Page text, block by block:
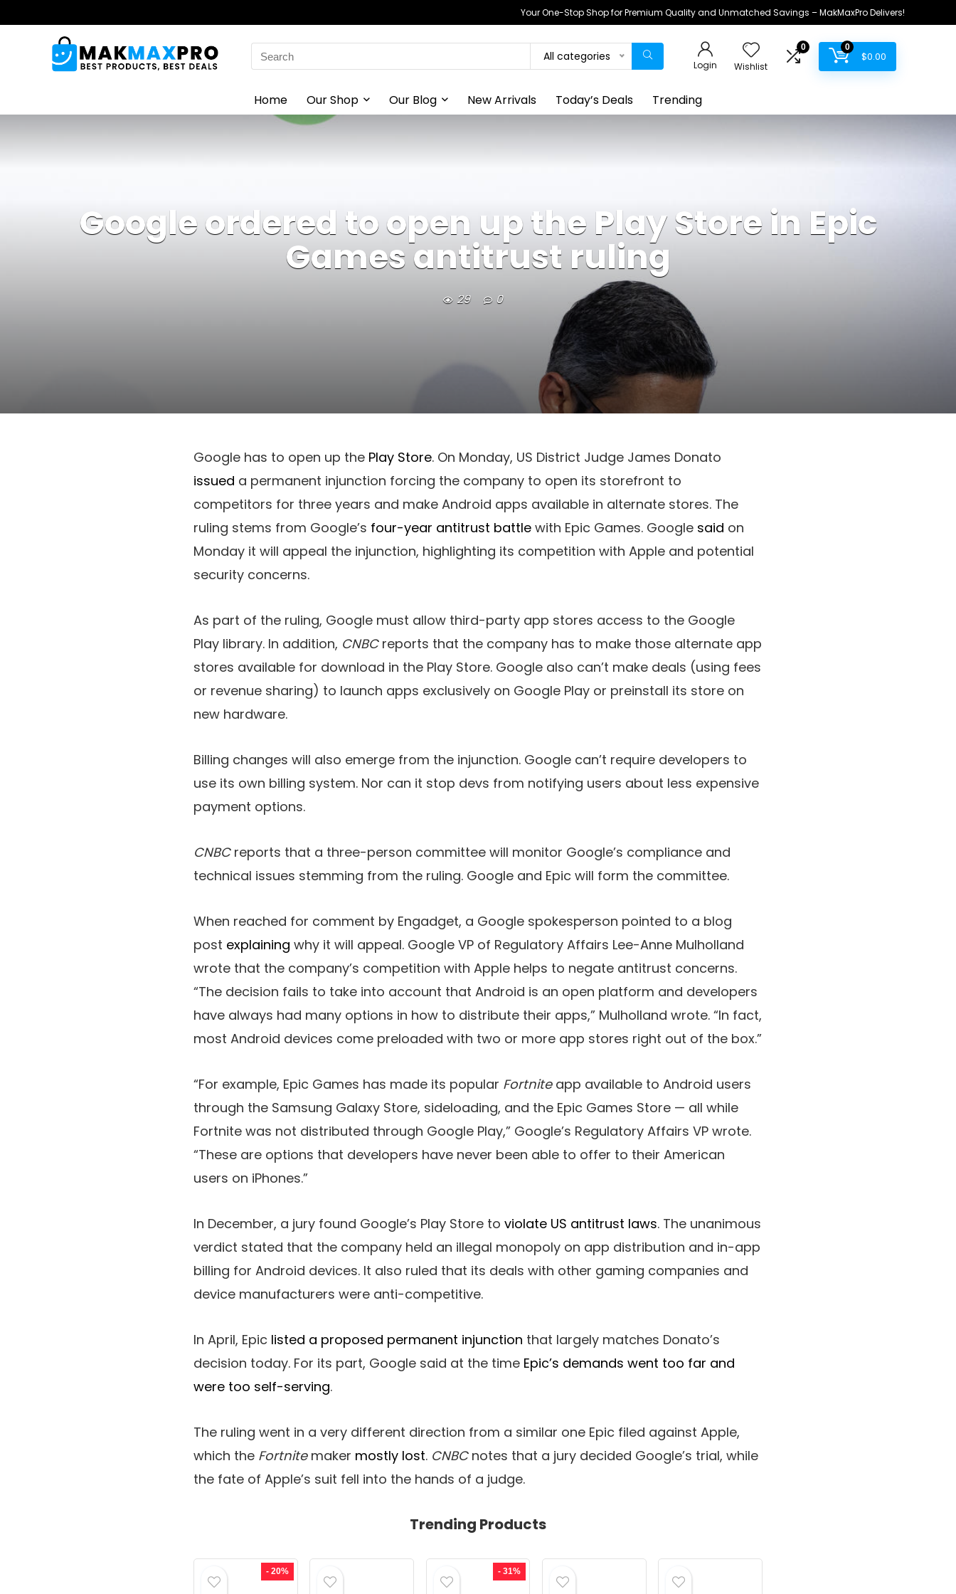
Your One-Stop Shop for Premium Quality and Unmatched Savings – MakMaxPro Delivers!
Search
for:
All categories
Login Wishlist
0 0
$0.00
Home Our Shop Our Blog New Arrivals Today’s Deals Trending
Google ordered to open up the Play Store in Epic
Games antitrust ruling
29 0
Google has to open up the Play Store. On Monday, US District Judge James Donato
issued a permanent injunction forcing the company to open its storefront to
competitors for three years and make Android apps available in alternate stores. The
ruling stems from Google’s four-year antitrust battle with Epic Games. Google said on
Monday it will appeal the injunction, highlighting its competition with Apple and potential
security concerns.
As part of the ruling, Google must allow third-party app stores access to the Google
Play library. In addition, CNBCreports that the company has to make those alternate app
stores available for download in the Play Store. Google also can’t make deals (using fees
or revenue sharing) to launch apps exclusively on Google Play or preinstall its store on
new hardware.
Billing changes will also emerge from the injunction. Google can’t require developers to
use its own billing system. Nor can it stop devs from notifying users about less expensive
payment options.
CNBCreports that a three-person committee will monitor Google’s compliance and
technical issues stemming from the ruling. Google and Epic will form the committee.
When reached for comment by Engadget, a Google spokesperson pointed to a blog
post explaining why it will appeal. Google VP of Regulatory Affairs Lee-Anne Mulholland
wrote that the company’s competition with Apple helps to negate antitrust concerns.
“The decision fails to take into account that Android is an open platform and developers
have always had many options in how to distribute their apps,” Mulholland wrote. “In fact,
most Android devices come preloaded with two or more app stores right out of the box.”
“For example, Epic Games has made its popular Fortniteapp available to Android users
through the Samsung Galaxy Store, sideloading, and the Epic Games Store — all while
Fortnite was not distributed through Google Play,” Google’s Regulatory Affairs VP wrote.
“These are options that developers have never been able to offer to their American
users on iPhones.”
In December, a jury found Google’s Play Store to violate US antitrust laws. The unanimous
verdict stated that the company held an illegal monopoly on app distribution and in-app
billing for Android devices. It also ruled that its deals with other gaming companies and
device manufacturers were anti-competitive.
In April, Epic listed a proposed permanent injunction that largely matches Donato’s
decision today. For its part, Google said at the time Epic’s demands went too far and
were too self-serving.
The ruling went in a very different direction from a similar one Epic filed against Apple,
which the Fortnitemaker mostly lost. CNBCnotes that a jury decided Google’s trial, while
the fate of Apple’s suit fell into the hands of a judge.
Trending Products
- 20% - 31%